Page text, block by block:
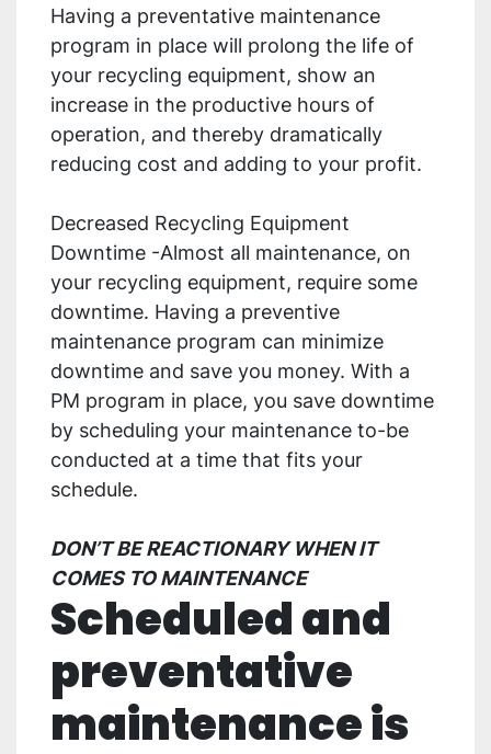
Having a preventative maintenance
program in place will prolong the life of
your recycling equipment, show an
increase in the productive hours of
operation, and thereby dramatically
reducing cost and adding to your profit.
Decreased Recycling Equipment
Downtime -Almost all maintenance, on
your recycling equipment, require some
downtime. Having a preventive
maintenance program can minimize
downtime and save you money. With a
PM program in place, you save downtime
by scheduling your maintenance to-be
conducted at a time that fits your
schedule.
DON’T BE REACTIONARY WHEN IT
COMES TO MAINTENANCE
Scheduled and
preventative
maintenance is